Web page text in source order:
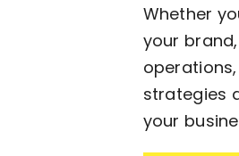
Whether
your
strategies
your